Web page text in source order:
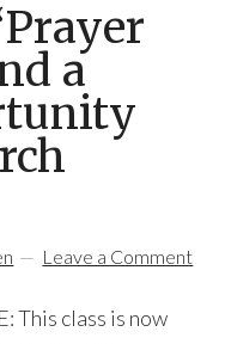
a
Leave a Comment
This class is now